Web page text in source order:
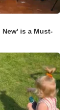
is a Must-